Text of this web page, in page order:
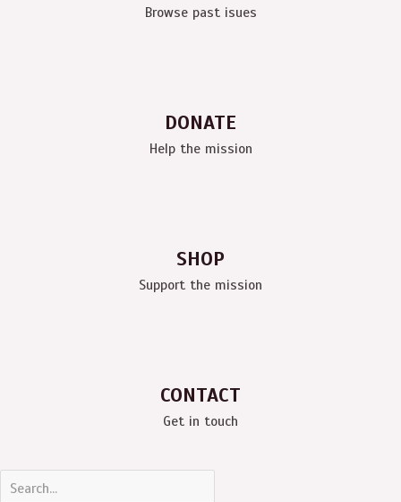
Browse past isues
DONATE
Help the mission
SHOP
Support the mission
CONTACT
Get in touch